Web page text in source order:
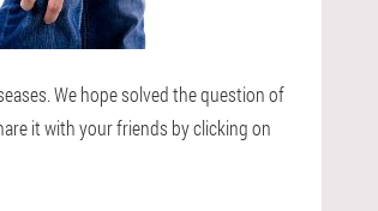
We hope solved the question of
it with your friends by clicking on